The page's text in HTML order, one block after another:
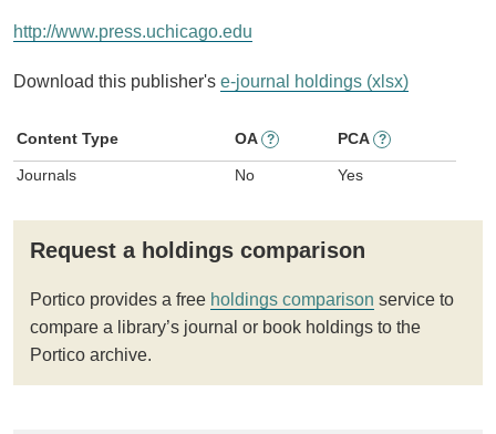
http://www.press.uchicago.edu
Download this publisher's e-journal holdings (xlsx)
Content Type OA ? PCA ?
Journals No Yes
Request a holdings comparison
Portico provides a free holdings comparison service to
compare a library’s journal or book holdings to the
Portico archive.